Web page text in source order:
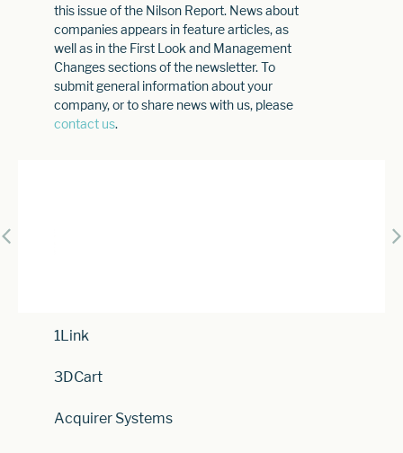
this issue of the Nilson Report. News about
companies appears in feature articles, as
well as in the First Look and Management
Changes sections of the newsletter. To
submit general information about your
company, or to share news with us, please
contact us.
1Link
3DCart
Acquirer Systems